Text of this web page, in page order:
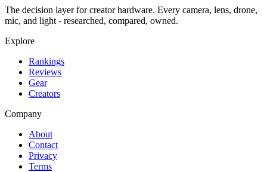
The decision layer for creator hardware. Every camera, lens, drone,
mic, and light - researched, compared, owned.
Explore
Rankings
Reviews
Gear
Creators
Company
About
Contact
Privacy
Terms